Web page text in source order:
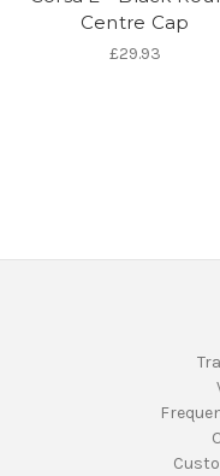
Centre Cap
£29.93